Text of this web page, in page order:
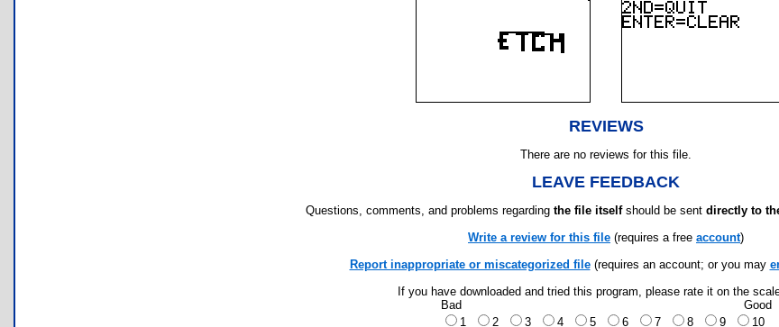
REVIEWS
There are no reviews for this file.
LEAVE FEEDBACK
Questions, comments, and problems regarding the file itselfshould be sent directly to
Write a review for this file (requires a free account)
Report inappropriate or miscategorized file(requires an account; or you may
If you have downloaded and tried this program, please rate it on the
Bad
Good
1
2 3 4 5 6 7 8 9 10